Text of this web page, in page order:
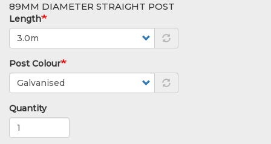
89MM DIAMETER STRAIGHT POST
Length
Post Colour
Quantity